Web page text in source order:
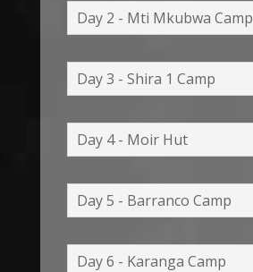
Day 2 - Mti Mkubwa Camp
Day 3 - Shira 1 Camp
Day 4 - Moir Hut
Day 5 - Barranco Camp
Day 6 - Karanga Camp